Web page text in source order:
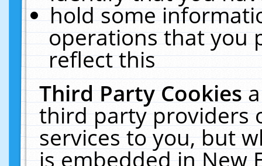
hold some
operations that you
reflect this
Third Party Cookies
third party providers
services to you, but
is embedded in New